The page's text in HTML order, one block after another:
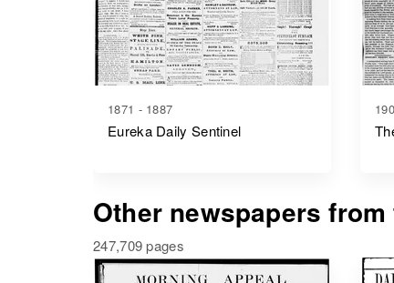
1871 - 1887
Eureka Daily Sentinel
Other newspapers
247,709 pages